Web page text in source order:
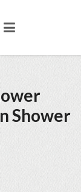
Shower